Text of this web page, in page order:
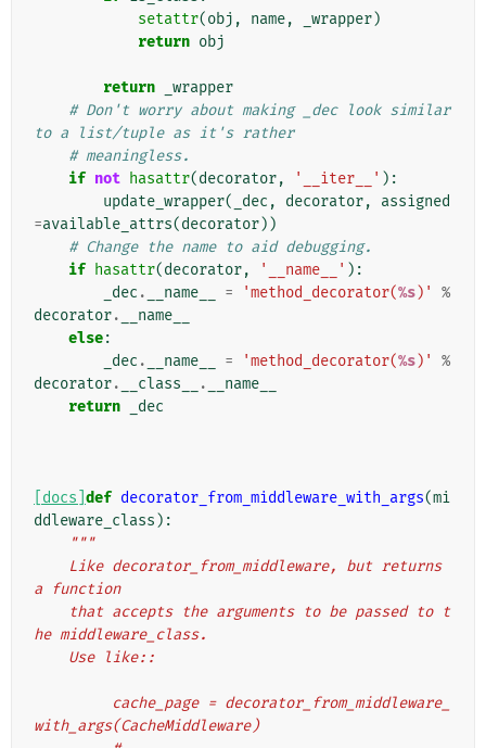
setattr(obj , name, _wrapper)
return obj
return
_wrapper
# Don't worry about making _dec look similar
to a list/tuple as it's rather
# meaningless.
if not hasattr(decorator, '__iter__' ):
update_wrapper( _dec , decorator,
assigned
=available_attrs(decorator))
# Change the name to aid debugging.
if hasattr(decorator, '__name__' ):
_dec . __name__ = 'method_decorator(%s)'
%
decorator.
__name__
else:
_dec . __name__ = 'method_decorator(%s)'
%
decorator. __class__ .
__name__
return
_dec
[docs] def decorator_from_middleware_with_args(mi
ddleware_class ):
"""
a function
he middleware_class.
    Use like::
with_args(CacheMiddleware)